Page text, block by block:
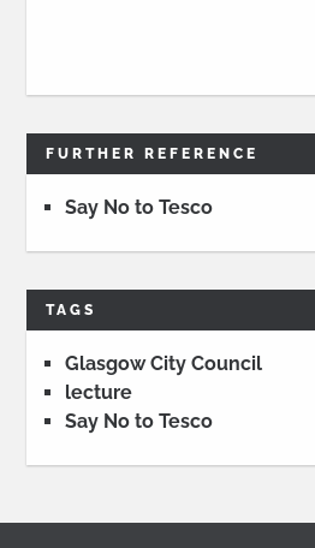
FURTHER REFERENCE
Say No to Tesco
TAGS
Glasgow City Council
lecture
Say No to Tesco